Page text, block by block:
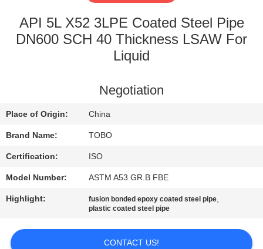
QUALITY
US
NEWS
CASES
API 5L X52 3LPE Coated Steel Pipe
DN600 SCH 40 Thickness LSAW For
Liquid
Negotiation
Place of Origin: China
Brand Name: TOBO
Certification: ISO
Model Number: ASTM A53 GR.B FBE
Highlight: fusion bonded epoxy coated steel pipe,
plastic coated steel pipe
CONTACT US!